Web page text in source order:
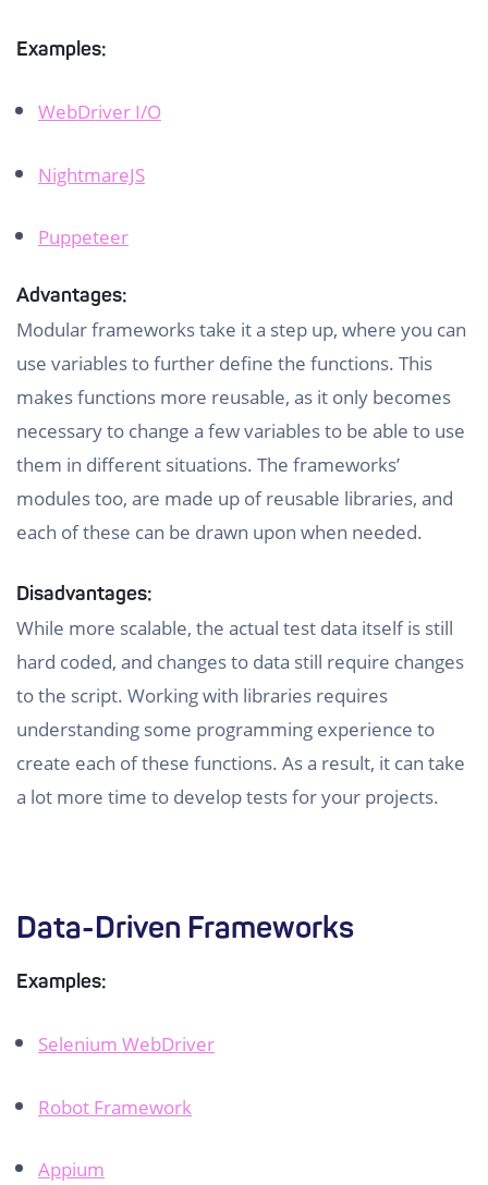
Examples:
WebDriver I/O
NightmareJS
Puppeteer
Advantages:
Modular frameworks take it a step up, where you can
use variables to further define the functions. This
makes functions more reusable, as it only becomes
necessary to change a few variables to be able to use
them in different situations. The frameworks’
modules too, are made up of reusable libraries, and
each of these can be drawn upon when needed.
Disadvantages:
While more scalable, the actual test data itself is still
hard coded, and changes to data still require changes
to the script. Working with libraries requires
understanding some programming experience to
create each of these functions. As a result, it can take
a lot more time to develop tests for your projects.
Data-Driven Frameworks
Examples:
Selenium WebDriver
Robot Framework
Appium